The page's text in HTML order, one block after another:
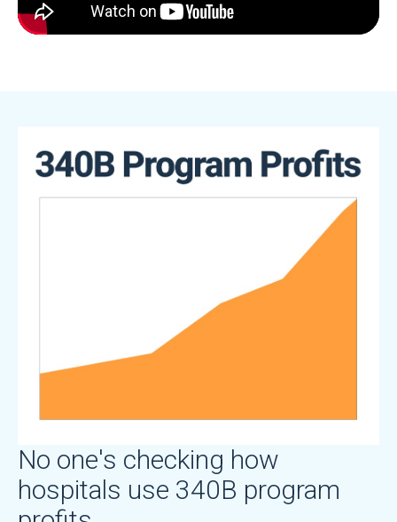
No one's checking how
hospitals use 340B program